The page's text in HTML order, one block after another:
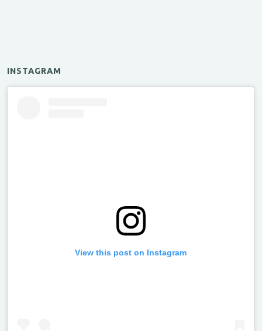
INSTAGRAM
View this post on Instagram